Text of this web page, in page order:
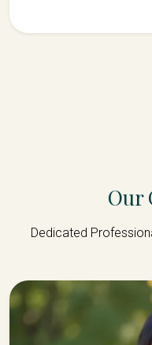
Our
Dedicated